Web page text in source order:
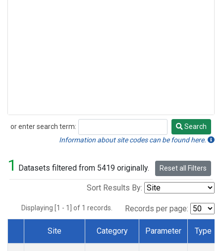
or enter search term:
Search
Search
Information about site codes can be found here.
1 Datasets filtered from 5419 originally. Reset all Filters
Sort Results By:
Displaying [1 - 1] of 1 records. Records per page:
Dataset Number
Site Category Parameter Type